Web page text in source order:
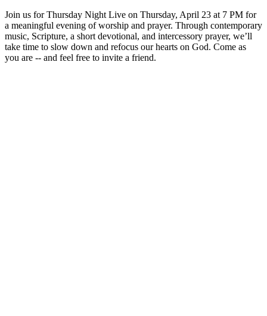
Join us for Thursday Night Live on Thursday, April 23 at 7 PM for
a meaningful evening of worship and prayer. Through contemporary
music, Scripture, a short devotional, and intercessory prayer, we’ll
take time to slow down and refocus our hearts on God. Come as
you are -- and feel free to invite a friend.